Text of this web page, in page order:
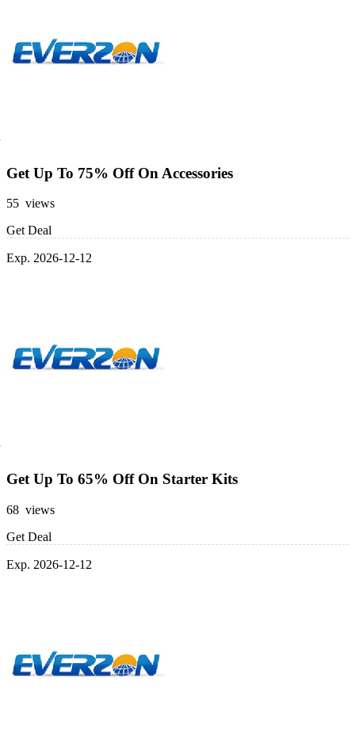
Get Up To 75% Off On Accessories
55 views
Get Deal
Exp. 2026-12-12
Get Up To 65% Off On Starter Kits
68 views
Get Deal
Exp. 2026-12-12